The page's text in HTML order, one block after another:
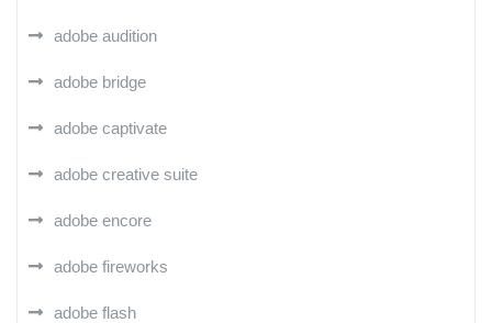
adobe audition
adobe bridge
adobe captivate
adobe creative suite
adobe encore
adobe fireworks
adobe flash